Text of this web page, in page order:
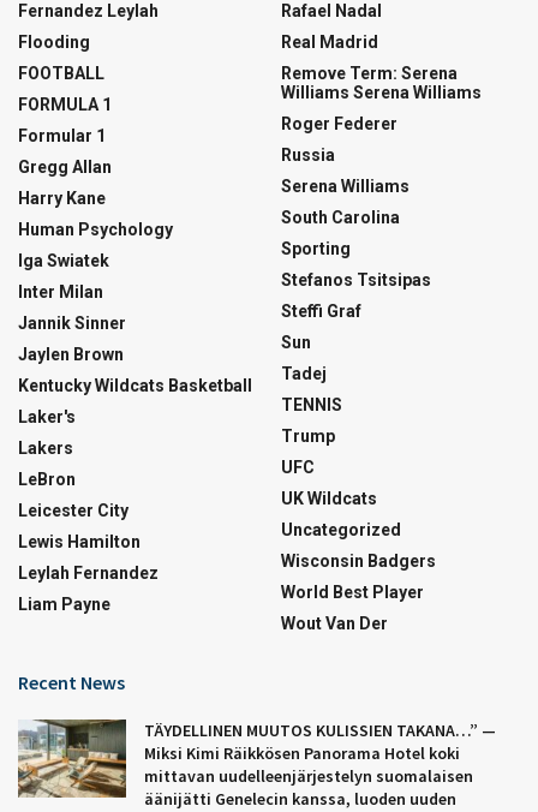
Fernandez Leylah
Flooding
FOOTBALL
FORMULA 1
Formular 1
Gregg Allan
Harry Kane
Human Psychology
Iga Swiatek
Inter Milan
Jannik Sinner
Jaylen Brown
Kentucky Wildcats Basketball
Laker's
Lakers
LeBron
Leicester City
Lewis Hamilton
Leylah Fernandez
Liam Payne
Rafael Nadal
Real Madrid
Remove Term: Serena
Williams Serena Williams
Roger Federer
Russia
Serena Williams
South Carolina
Sporting
Stefanos Tsitsipas
Steffi Graf
Sun
Tadej
TENNIS
Trump
UFC
UK Wildcats
Uncategorized
Wisconsin Badgers
World Best Player
Wout Van Der
Recent News
TÄYDELLINEN MUUTOS KULISSIEN TAKANA…” —
Miksi Kimi Räikkösen Panorama Hotel koki
mittavan uudelleenjärjestelyn suomalaisen
äänijätti Genelecin kanssa, luoden uuden